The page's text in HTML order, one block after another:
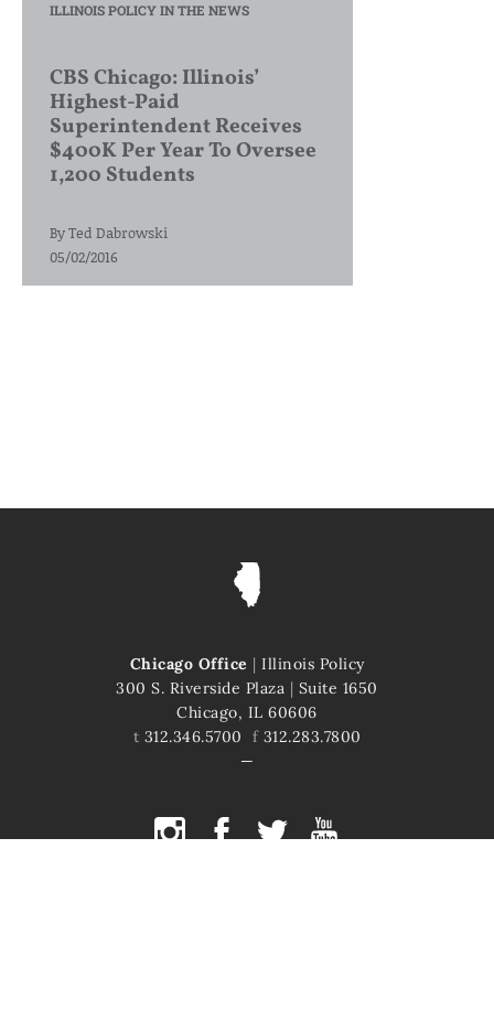
ILLINOIS POLICY IN THE NEWS
CBS Chicago: Illinois’
Highest-Paid
Superintendent Receives
$400K Per Year To Oversee
1,200 Students
ByTed Dabrowski
05/02/2016
Chicago Office | Illinois Policy
300 S. Riverside Plaza | Suite 1650
Chicago, IL 60606
t 312.346.5700 f312.283.7800